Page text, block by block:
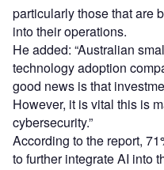
particularly those that are
into their operations.
He added: “Australian
technology adoption
good news is that
However, it is vital this is
cybersecurity.”
According to the report,
to further integrate AI into